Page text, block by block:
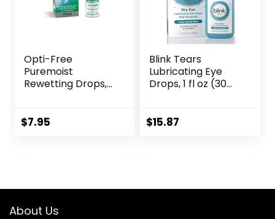
Opti-Free
Puremoist
Rewetting Drops,
$7.95
Blink Tears
Lubricating Eye
Drops, 1 fl oz (30
Dry Eyes,
$15.87
About Us